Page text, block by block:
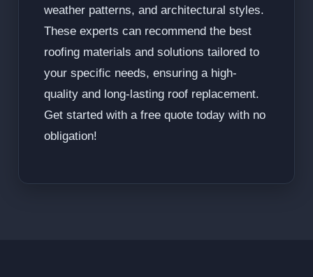
weather patterns, and architectural styles.
These experts can recommend the best
roofing materials and solutions tailored to
your specific needs, ensuring a high-
quality and long-lasting roof replacement.
Get started with a free quote today with no
obligation!